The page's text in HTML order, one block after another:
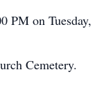
PM on
Cemetery.